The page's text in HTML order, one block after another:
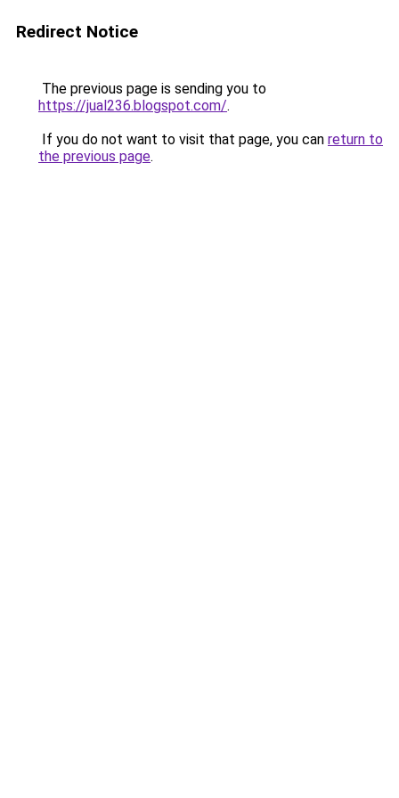
Redirect Notice
The previous page is sending you to
https://jual236.blogspot.com/.
If you do not want to visit that page, you can return to
the previous page.